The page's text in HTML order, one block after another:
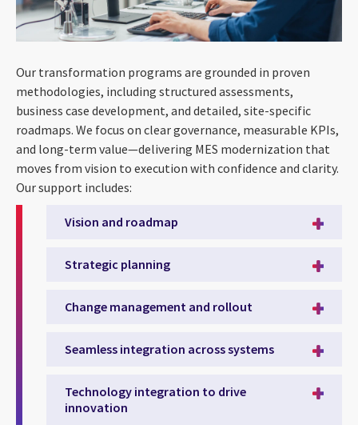
Our transformation programs are grounded in proven
methodologies, including structured assessments,
business case development, and detailed, site-specific
roadmaps. We focus on clear governance, measurable KPIs,
and long-term value—delivering MES modernization that
moves from vision to execution with confidence and clarity.
Our support includes:
Vision and roadmap
Strategic planning
Change management and rollout
Seamless integration across systems
Technology integration to drive
innovation